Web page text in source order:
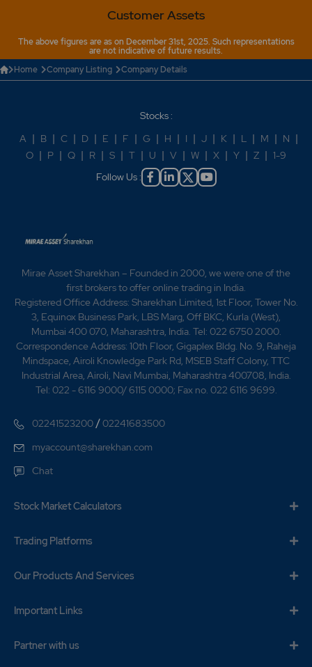
Customer Assets
The above figures are as on December 31st, 2025. Such representations
are not indicative of future results.
Home
Company Listing Company Details
Stocks :
A | B | C | D | E | F | G | H | I | J | K | L | M | N |
O | P | Q | R | S | T | U | V | W | X | Y | Z | 1-9
Follow Us :
Mirae Asset Sharekhan – Founded in 2000, we were one of the
first brokers to offer online trading in India.
Registered Office Address: Sharekhan Limited, 1st Floor, Tower No.
3, Equinox Business Park, LBS Marg, Off BKC, Kurla (West),
Mumbai 400 070, Maharashtra, India. Tel: 022 6750 2000.
Correspondence Address: 10th Floor, Gigaplex Bldg. No. 9, Raheja
Mindspace, Airoli Knowledge Park Rd, MSEB Staff Colony, TTC
Industrial Area, Airoli, Navi Mumbai, Maharashtra 400708, India.
Tel: 022 - 6116 9000/ 6115 0000; Fax no. 022 6116 9699.
02241523200 /02241683500
myaccount@sharekhan.com
Chat
Stock Market Calculators
Trading Platforms
Our Products And Services
Important Links
Partner with us